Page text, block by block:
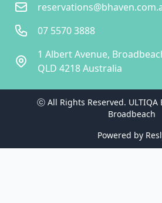
07 5570 3888
1 Albert Avenue,
QLD 4218 Australia
ⓒ All Rights Reserved. ULTIQA
Broadbeach
Powered by